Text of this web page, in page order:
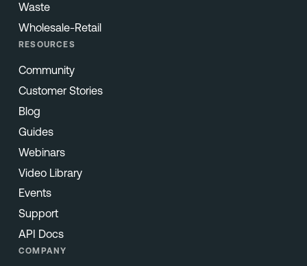
Waste
Wholesale-Retail
RESOURCES
Community
Customer Stories
Blog
Guides
Webinars
Video Library
Events
Support
API Docs
COMPANY